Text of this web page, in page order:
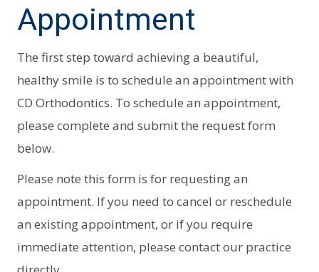
Appointment
The first step toward achieving a beautiful,
healthy smile is to schedule an appointment with
CD Orthodontics. To schedule an appointment,
please complete and submit the request form
below.
Please note this form is for requesting an
appointment. If you need to cancel or reschedule
an existing appointment, or if you require
immediate attention, please contact our practice